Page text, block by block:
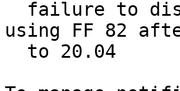
using FF 82